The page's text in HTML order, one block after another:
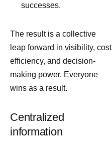
successes.
The result is a collective
leap forward in visibility, cost
efficiency, and decision-
making power. Everyone
wins as a result.
Centralized
information